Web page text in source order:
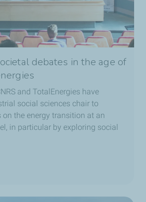
debates in the age of
and TotalEnergies have
social sciences chair to
on the energy transition at an
in particular by exploring social